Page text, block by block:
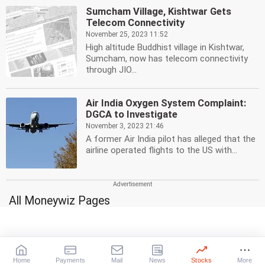
Sumcham Village, Kishtwar Gets
Telecom Connectivity
November 25, 2023 11:52
High altitude Buddhist village in Kishtwar,
Sumcham, now has telecom connectivity
through JIO...
Air India Oxygen System Complaint:
DGCA to Investigate
November 3, 2023 21:46
A former Air India pilot has alleged that the
airline operated flights to the US with...
All Moneywiz Pages
Daily| Monthly
Losers
Medium-risk, Medium-returns
Low-risk, Low-returns
Gilt Funds
Home Payments Mail News Stocks More